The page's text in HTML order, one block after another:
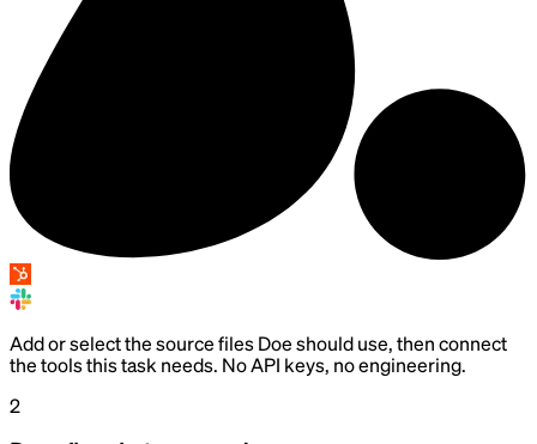
Add or select the source files Doe should use, then connect
the tools this task needs. No API keys, no engineering.
2